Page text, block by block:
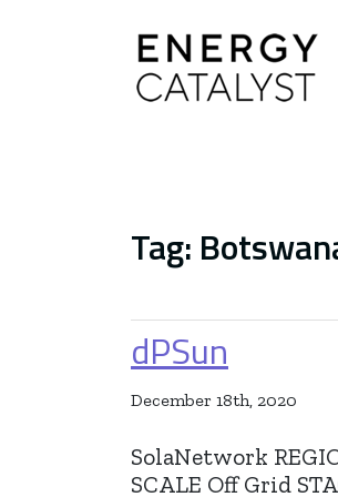
Tag:
dPSun
December 18th, 2020
SolaNetwork
SCALE Off Grid